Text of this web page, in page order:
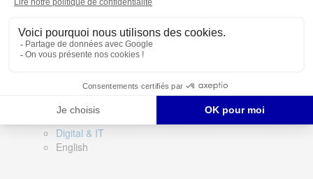
Digital & IT
English